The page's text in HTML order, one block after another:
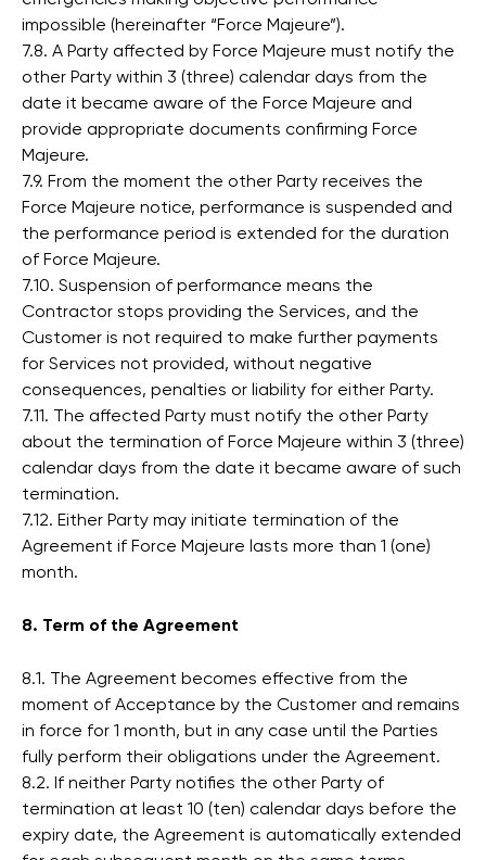
impossible (hereinafter “Force Majeure”).
7.8. A Party affected by Force Majeure must notify the
other Party within 3 (three) calendar days from the
date it became aware of the Force Majeure and
provide appropriate documents confirming Force
Majeure.
7.9. From the moment the other Party receives the
Force Majeure notice, performance is suspended and
the performance period is extended for the duration
of Force Majeure.
7.10. Suspension of performance means the
Contractor stops providing the Services, and the
Customer is not required to make further payments
for Services not provided, without negative
consequences, penalties or liability for either Party.
7.11. The affected Party must notify the other Party
about the termination of Force Majeure within 3 (three)
calendar days from the date it became aware of such
termination.
7.12. Either Party may initiate termination of the
Agreement if Force Majeure lasts more than 1 (one)
month.
8. Term of the Agreement
8.1. The Agreement becomes effective from the
moment of Acceptance by the Customer and remains
in force for 1 month, but in any case until the Parties
fully perform their obligations under the Agreement.
8.2. If neither Party notifies the other Party of
termination at least 10 (ten) calendar days before the
expiry date, the Agreement is automatically extended